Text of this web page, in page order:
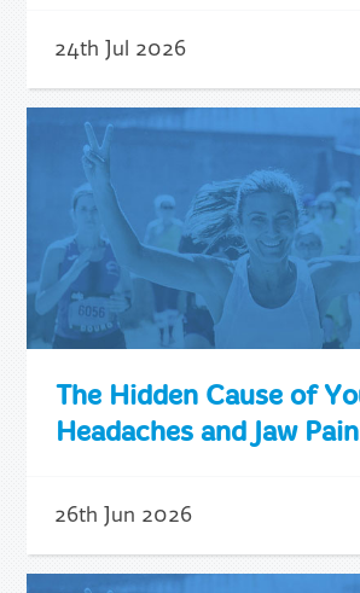
24th Jul 2026
The Hidden Cause of
Headaches and Jaw Pain
26th Jun 2026